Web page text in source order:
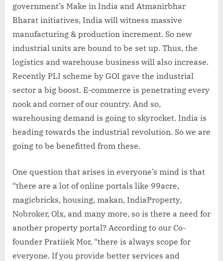
government’s Make in India and Atmanirbhar
Bharat initiatives, India will witness massive
manufacturing & production increment. So new
industrial units are bound to be set up. Thus, the
logistics and warehouse business will also increase.
Recently PLI scheme by GOI gave the industrial
sector a big boost. E-commerce is penetrating every
nook and corner of our country. And so,
warehousing demand is going to skyrocket. India is
heading towards the industrial revolution. So we are
going to be benefitted from these.
One question that arises in everyone’s mind is that
“there are a lot of online portals like 99acre,
magicbricks, housing, makan, IndiaProperty,
Nobroker, Olx, and many more, so is there a need for
another property portal? According to our Co-
founder Pratiiek Mor, “there is always scope for
everyone. If you provide better services and